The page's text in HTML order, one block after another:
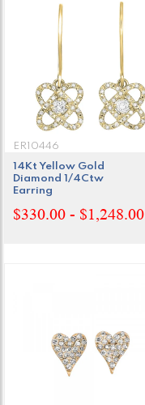
ER10446
14Kt Yellow Gold
Diamond 1/4Ctw
Earring
$330.00 - $1,248.00